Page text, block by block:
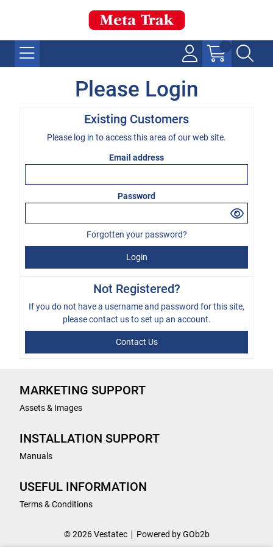
Please Login
Existing Customers
Please log in to access this area of our web site.
Email address
Password
Forgotten your password?
Login
Not Registered?
If you do not have a username and password for this site,
pleasecontact usto set up an account.
Contact Us
MARKETING SUPPORT
Assets & Images
INSTALLATION SUPPORT
Manuals
USEFUL INFORMATION
Terms & Conditions
© 2026 Vestatec Powered by GOb2b